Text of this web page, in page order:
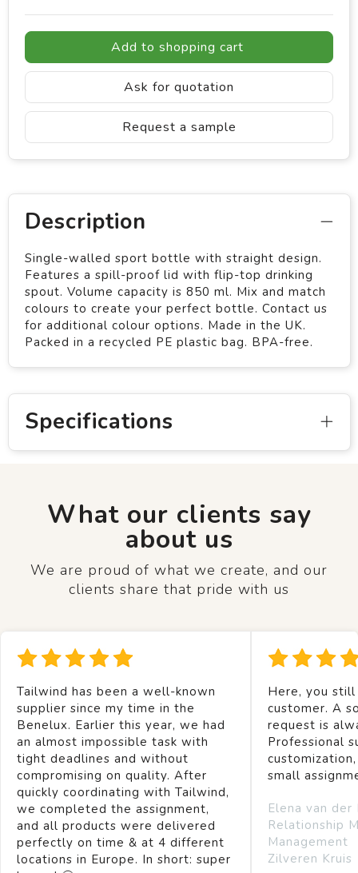
Add to shopping cart
Ask for quotation
Request a sample
Description
Single-walled sport bottle with straight design.
Features a spill-proof lid with flip-top drinking
spout. Volume capacity is 850 ml. Mix and match
colours to create your perfect bottle. Contact us
for additional colour options. Made in the UK.
Packed in a recycled PE plastic bag. BPA-free.
Specifications
What our clients say
about us
We are proud of what we create, and our
clients share that pride with us
Tailwind has been a well-known
supplier since my time in the
Benelux. Earlier this year, we had
an almost impossible task with
tight deadlines and without
compromising on quality. After
quickly coordinating with Tailwind,
we completed the assignment,
and all products were delivered
perfectly on time & at 4 different
locations in Europe. In short: super
Here, you
customer. A
request is
Professional
small
Elena van der
Relationship
Management
Zilveren Kruis